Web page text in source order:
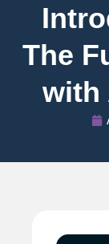
The
with